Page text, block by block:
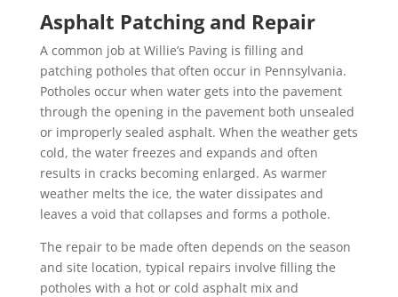
Asphalt Patching and Repair
A common job at Willie’s Paving is filling and
patching potholes that often occur in Pennsylvania.
Potholes occur when water gets into the pavement
through the opening in the pavement both unsealed
or improperly sealed asphalt. When the weather gets
cold, the water freezes and expands and often
results in cracks becoming enlarged. As warmer
weather melts the ice, the water dissipates and
leaves a void that collapses and forms a pothole.
The repair to be made often depends on the season
and site location, typical repairs involve filling the
potholes with a hot or cold asphalt mix and